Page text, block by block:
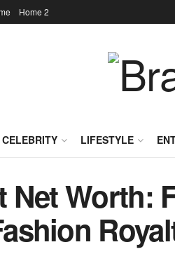
Home 2
CELEBRITY LIFESTYLE
Net Worth: